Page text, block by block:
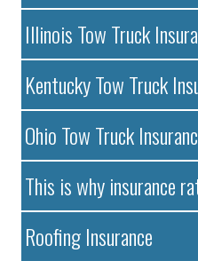
Illinois Tow Truck
Kentucky Tow Truck
Ohio Tow Truck
This is why insurance
Roofing Insurance